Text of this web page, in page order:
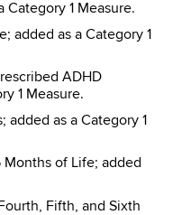
1 Measure.
added as a Category 1
ADHD
1 Measure.
added as a Category 1
Months of Life; added
Fifth, and Sixth